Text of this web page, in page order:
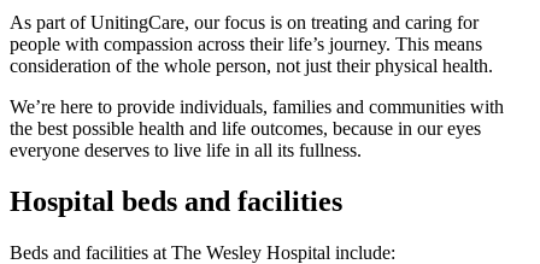
As part of UnitingCare, our focus is on treating and caring for
people with compassion across their life’s journey. This means
consideration of the whole person, not just their physical health.
We’re here to provide individuals, families and communities with
the best possible health and life outcomes, because in our eyes
everyone deserves to live life in all its fullness.
Hospital beds and facilities
Beds and facilities at The Wesley Hospital include: